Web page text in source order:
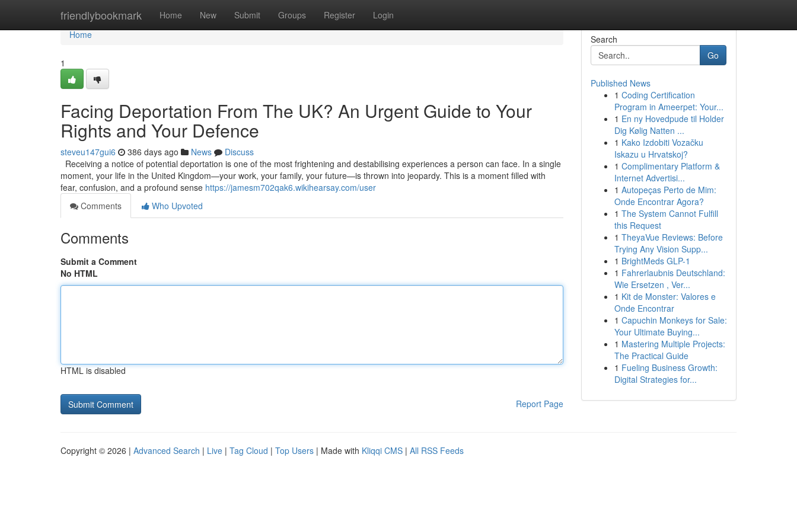
friendlybookmark Home New Submit Groups Register Login
Home
Home
1
Facing Deportation From The UK? An Urgent Guide to Your
Rights and Your Defence
steveu147gui6 386 days ago News
Discuss
Receiving a notice of potential deportation is one of the most frightening and destabilising experiences a person can face. In a single
moment, your life in the United Kingdom—your work, your family, your future—is thrown into jeopardy. This is a moment filled with
fear, confusion, and a profound sense https://jamesm702qak6.wikihearsay.com/user
Comments
Who Upvoted
Comments
Submit a Comment
No HTML
HTML is disabled
Report Page
Search
Go
Published News
1 Coding Certification
Program in Ameerpet: Your...
1 En ny Hovedpude til Holder
Dig Kølig Natten ...
1 Kako Izdobiti Vozačku
Iskazu u Hrvatskoj?
1 Complimentary Platform &
Internet Advertisi...
1 Autopeças Perto de Mim:
Onde Encontrar Agora?
1 The System Cannot Fulfill
this Request
1 TheyaVue Reviews: Before
Trying Any Vision Supp...
1 BrightMeds GLP-1
1 Fahrerlaubnis Deutschland:
Wie Ersetzen , Ver...
1 Kit de Monster: Valores e
Onde Encontrar
1 Capuchin Monkeys for Sale:
Your Ultimate Buying...
1 Mastering Multiple Projects:
The Practical Guide
1 Fueling Business Growth:
Digital Strategies for...
Copyright © 2026 | Advanced Search | Live | Tag Cloud | Top Users | Made with Kliqqi CMS | All RSS Feeds